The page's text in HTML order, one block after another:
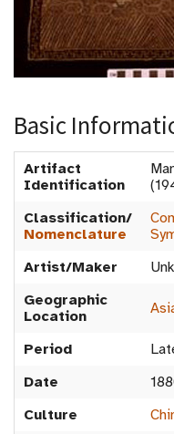
Basic
Artifact
Identification
Classification/
Nomenclature
Artist/Maker
Geographic
Location
Period
Date
Culture